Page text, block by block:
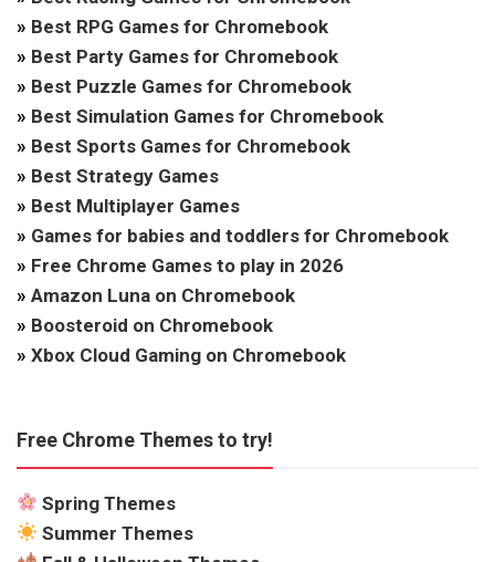
» Best RPG Games for Chromebook
» Best Party Games for Chromebook
» Best Puzzle Games for Chromebook
» Best Simulation Games for Chromebook
» Best Sports Games for Chromebook
» Best Strategy Games
» Best Multiplayer Games
» Games for babies and toddlers for Chromebook
» Free Chrome Games to play in 2026
» Amazon Luna on Chromebook
» Boosteroid on Chromebook
» Xbox Cloud Gaming on Chromebook
Free Chrome Themes to try!
Spring Themes
Summer Themes